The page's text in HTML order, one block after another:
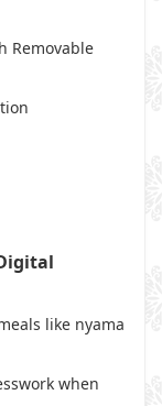
Removable
like nyama
when